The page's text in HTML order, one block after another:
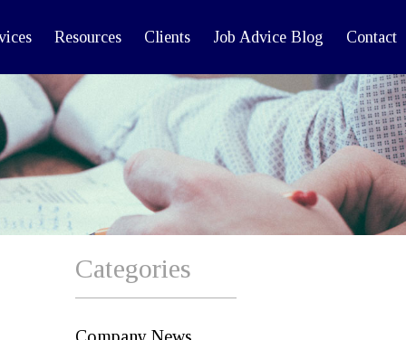
Resources Clients Job Advice Blog Contact
Categories